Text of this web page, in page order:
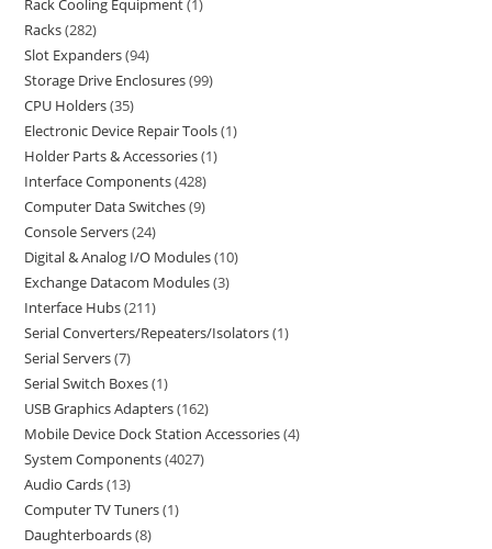
Rack Cooling Equipment 1
Racks 282
Slot Expanders 94
Storage Drive Enclosures 99
CPU Holders 35
Electronic Device Repair Tools 1
Holder Parts & Accessories 1
Interface Components 428
Computer Data Switches 9
Console Servers 24
Digital & Analog I/O Modules 10
Exchange Datacom Modules 3
Interface Hubs 211
Serial Converters/Repeaters/Isolators 1
Serial Servers 7
Serial Switch Boxes 1
USB Graphics Adapters 162
Mobile Device Dock Station Accessories 4
System Components 4027
Audio Cards 13
Computer TV Tuners 1
Daughterboards 8